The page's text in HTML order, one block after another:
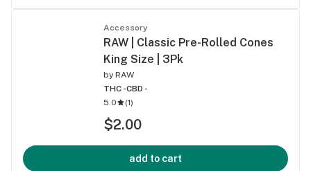
Accessory
RAW | Classic Pre-Rolled Cones
King Size | 3Pk
by RAW
THC -CBD -
5.0
(1)
$2.00
add to cart